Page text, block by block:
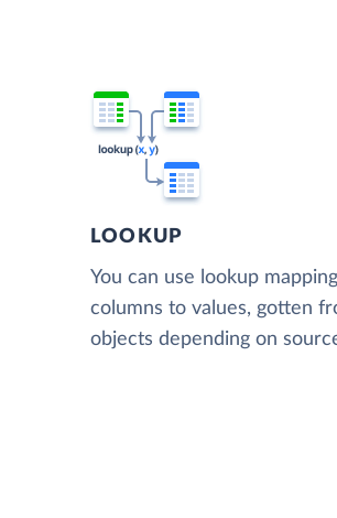
LOOKUP
You can use lookup
columns to values, gotten
objects depending on